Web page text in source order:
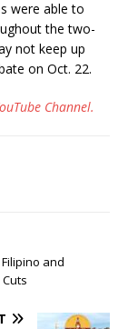
were able to
the two-
not keep up
on Oct. 22.
Channel.
and